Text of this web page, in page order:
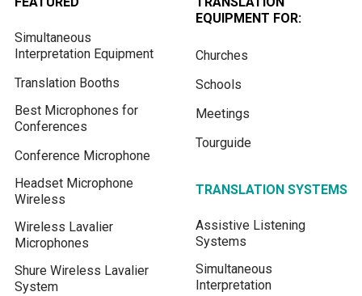
Simultaneous
Interpretation Equipment
Translation Booths
Best Microphones for
Conferences
Conference Microphone
Headset Microphone
Wireless
Wireless Lavalier
Microphones
Shure Wireless Lavalier
System
EQUIPMENT FOR:
Churches
Schools
Meetings
Tourguide
TRANSLATION SYSTEMS
Assistive Listening
Systems
Simultaneous
Interpretation